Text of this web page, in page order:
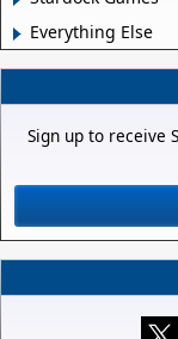
Everything Else
Sign up to receive